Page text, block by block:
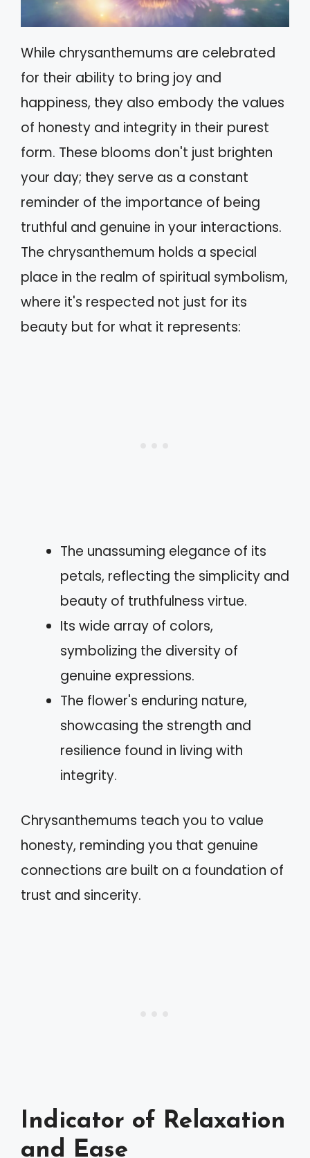
While chrysanthemums are celebrated
for their ability to bring joy and
happiness, they also embody the values
of honesty and integrity in their purest
form. These blooms don't just brighten
your day; they serve as a constant
reminder of the importance of being
truthful and genuine in your interactions.
The chrysanthemum holds a special
place in the realm of spiritual symbolism,
where it's respected not just for its
beauty but for what it represents:
The unassuming elegance of its
petals, reflecting the simplicity and
beauty of truthfulness virtue.
Its wide array of colors,
symbolizing the diversity of
genuine expressions.
The flower's enduring nature,
showcasing the strength and
resilience found in living with
integrity.
Chrysanthemums teach you to value
honesty, reminding you that genuine
connections are built on a foundation of
trust and sincerity.
Indicator of Relaxation
and Ease